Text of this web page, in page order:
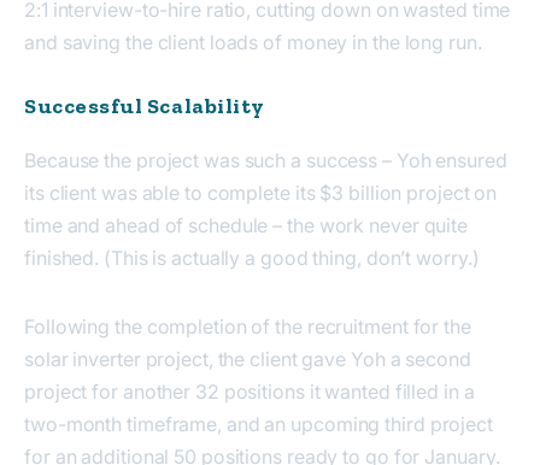
2:1 interview-to-hire ratio, cutting down on wasted time
and saving the client loads of money in the long run.
Successful Scalability
Because the project was such a success – Yoh ensured
its client was able to complete its $3 billion project on
time and ahead of schedule – the work never quite
finished. (This is actually a good thing, don’t worry.)
Following the completion of the recruitment for the
solar inverter project, the client gave Yoh a second
project for another 32 positions it wanted filled in a
two-month timeframe, and an upcoming third project
for an additional 50 positions ready to go for January.